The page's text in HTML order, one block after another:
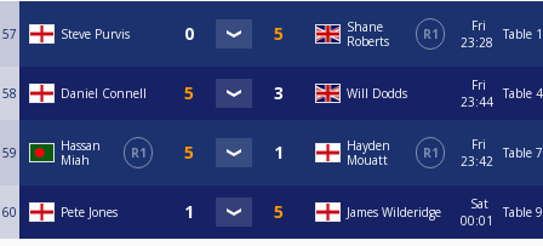
57 Steve Purvis
Shane
Roberts
R1
Fri
23:28
Table 1
58 Daniel Connell Will Dodds
Fri
23:44 Table 4
59
Hassan
Miah
R1
Hayden
Mouatt
R1
Fri
23:42 Table 7
60 Pete Jones James Wilderidge
Sat
00:01
Table 9